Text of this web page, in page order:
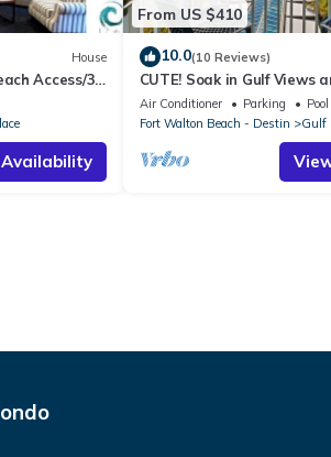
House
Access/3
From US $410
10.0(10 Reviews)
CUTE! Soak in Gulf Views
Air Conditioner Parking
Pool
Fort Walton Beach - Destin
Gulf